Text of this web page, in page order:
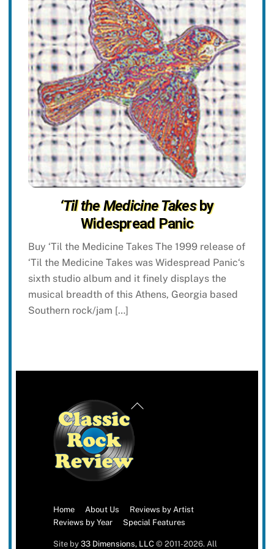
‘Til the Medicine Takesby
Widespread Panic
Buy ‘Til the Medicine Takes The 1999 release of
‘Til the Medicine Takes was Widespread Panic‘s
sixth studio album and it finely displays the
musical breadth of this Athens, Georgia based
Southern rock/jam […]
Back
Home About Us
Reviews by Artist
Reviews by Year
Special Features
Site by 33 Dimensions, LLC© 2011-2026. All